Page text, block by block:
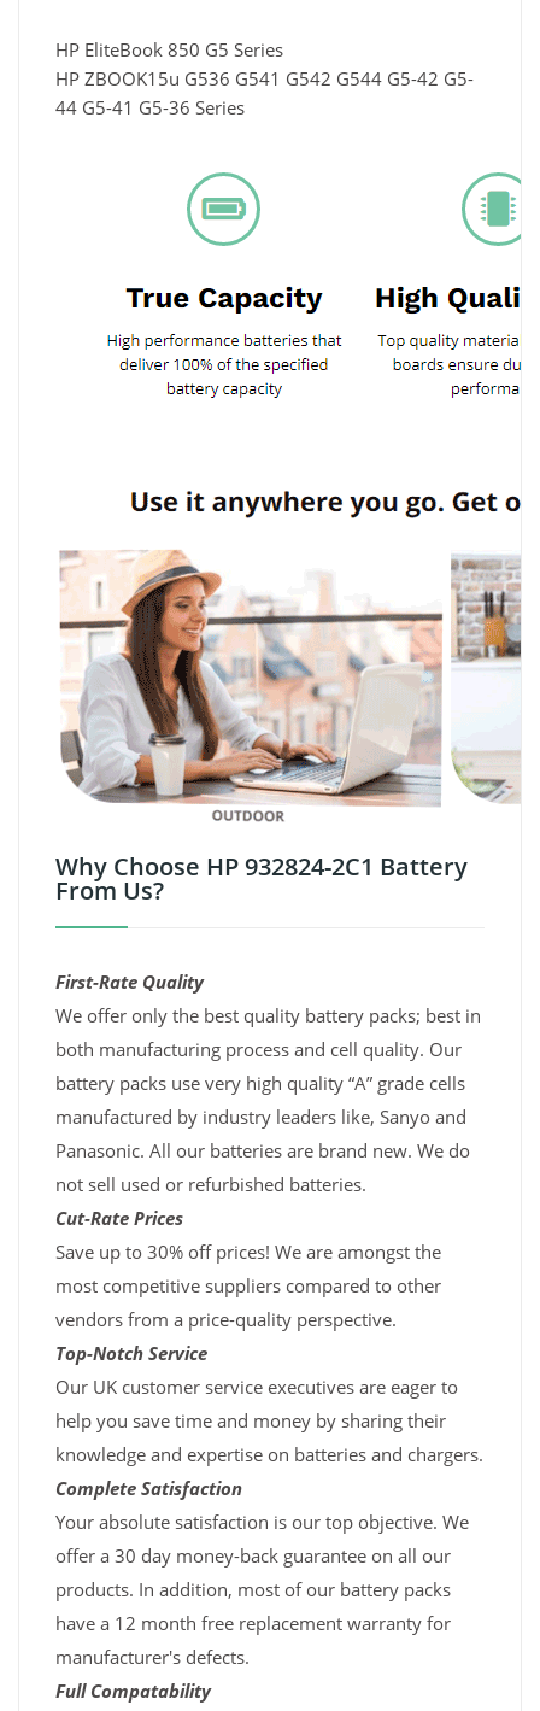
HP EliteBook 850 G5 Series
HP ZBOOK15u G536 G541 G542 G544 G5-42 G5-
44 G5-41 G5-36 Series
Why Choose HP 932824-2C1 Battery
From Us?
First-Rate Quality
We offer only the best quality battery packs; best in
both manufacturing process and cell quality. Our
battery packs use very high quality “A” grade cells
manufactured by industry leaders like, Sanyo and
Panasonic. All our batteries are brand new. We do
not sell used or refurbished batteries.
Cut-Rate Prices
Save up to 30% off prices! We are amongst the
most competitive suppliers compared to other
vendors from a price-quality perspective.
Top-Notch Service
Our UK customer service executives are eager to
help you save time and money by sharing their
knowledge and expertise on batteries and chargers.
Complete Satisfaction
Your absolute satisfaction is our top objective. We
offer a 30 day money-back guarantee on all our
products. In addition, most of our battery packs
have a 12 month free replacement warranty for
manufacturer's defects.
Full Compatability